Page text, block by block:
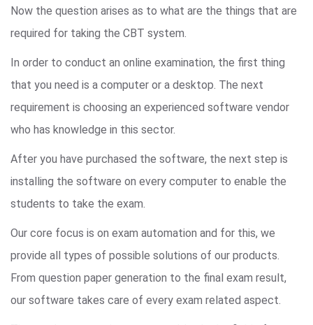
Now the question arises as to what are the things that are
required for taking the CBT system.
In order to conduct an online examination, the first thing
that you need is a computer or a desktop. The next
requirement is choosing an experienced software vendor
who has knowledge in this sector.
After you have purchased the software, the next step is
installing the software on every computer to enable the
students to take the exam.
Our core focus is on exam automation and for this, we
provide all types of possible solutions of our products.
From question paper generation to the final exam result,
our software takes care of every exam related aspect.